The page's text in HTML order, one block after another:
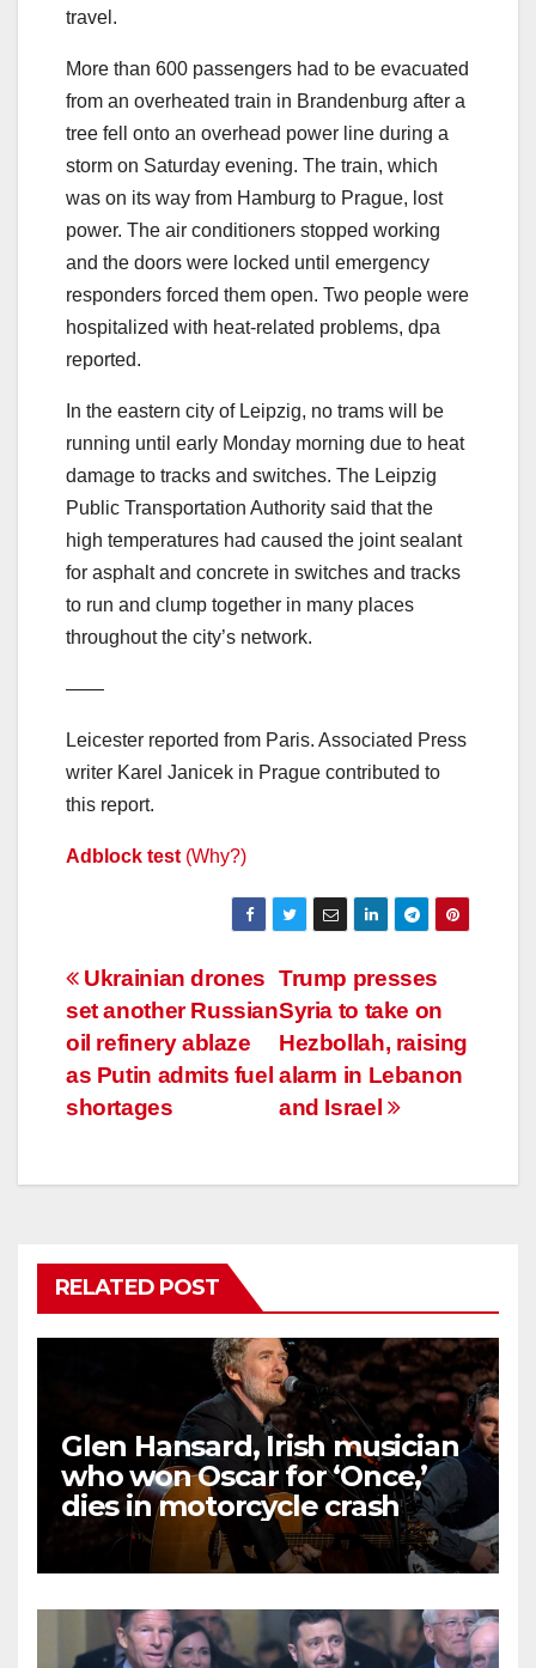
travel.
More than 600 passengers had to be evacuated
from an overheated train in Brandenburg after a
tree fell onto an overhead power line during a
storm on Saturday evening. The train, which
was on its way from Hamburg to Prague, lost
power. The air conditioners stopped working
and the doors were locked until emergency
responders forced them open. Two people were
hospitalized with heat-related problems, dpa
reported.
In the eastern city of Leipzig, no trams will be
running until early Monday morning due to heat
damage to tracks and switches. The Leipzig
Public Transportation Authority said that the
high temperatures had caused the joint sealant
for asphalt and concrete in switches and tracks
to run and clump together in many places
throughout the city’s network.
——
Leicester reported from Paris. Associated Press
writer Karel Janicek in Prague contributed to
this report.
Adblock test (Why?)
Post
navigation
Trump presses
Syria to take on
Hezbollah, raising
alarm in Lebanon
and Israel
Ukrainian drones
set another Russian
oil refinery ablaze
as Putin admits fuel
shortages
RELATED POST
Glen Hansard, Irish musician
who won Oscar for ‘Once,’
dies in motorcycle crash